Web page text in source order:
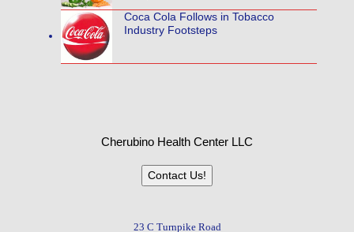
Coca Cola Follows in Tobacco
Industry Footsteps
Cherubino Health Center LLC
Contact Us!
23 C Turnpike Road